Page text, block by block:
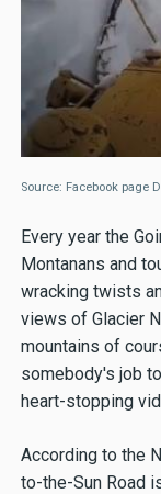
Source: Facebook page
Every year the
Montanans and
wracking twists
views of Glacier
mountains of
somebody's job
heart-stopping
According to the
to-the-Sun Road